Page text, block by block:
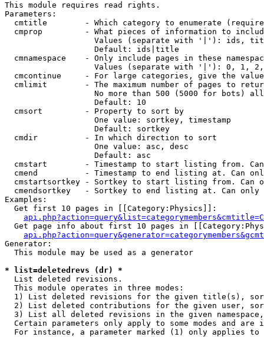
This module requires read rights.
Parameters:
cmtitle        - Which category to enumerate
cmprop         - What pieces of information to
Values (separate with '|'): ids,
                   Default: ids|title
cmnamespace    - Only include pages in these
Values (separate with '|'): 0, 1,
cmcontinue     - For large categories, give the
cmlimit        - The maximum number of pages to
No more than 500 (5000 for bots)
                   Default: 10
  cmsort         - Property to sort by
                   One value: sortkey, timestamp
                   Default: sortkey
  cmdir          - In which direction to sort
                   One value: asc, desc
                   Default: asc
cmstart        - Timestamp to start listing from.
cmend          - Timestamp to end listing at. Can
cmstartsortkey - Sortkey to start listing from. Can
cmendsortkey   - Sortkey to end listing at. Can only
Examples:
  Get first 10 pages in [[Category:Physics]]:
Get page info about first 10 pages in
Generator:
  This module may be used as a generator
* list=deletedrevs (dr) *
List deleted revisions.
  This module operates in three modes:
1) List deleted revisions for the given title(s),
2) List deleted contributions for the given user,
3) List all deleted revisions in the given
Certain parameters only apply to some modes and are
For instance, a parameter marked (1) only applies